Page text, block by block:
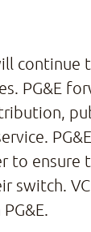
continue
PG&E
to ensure
switch.